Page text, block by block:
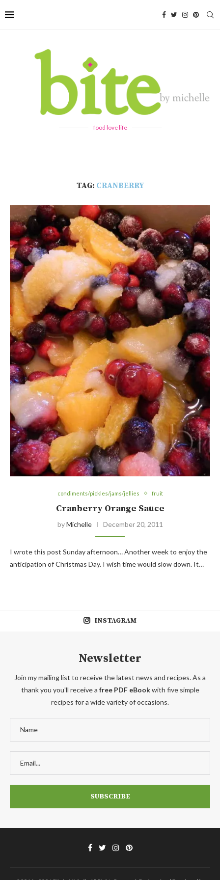
food love life
TAG: CRANBERRY
condiments/pickles/jams/jellies fruit
Cranberry Orange Sauce
byMichelle December 20, 2011
I wrote this post Sunday afternoon… Another week to enjoy the
anticipation of Christmas Day. I wish time would slow down. It…
INSTAGRAM
Newsletter
Join my mailing list to receive the latest news and recipes. As a
thank you you'll receive a free PDF eBookwith five simple
recipes for a wide variety of occasions.